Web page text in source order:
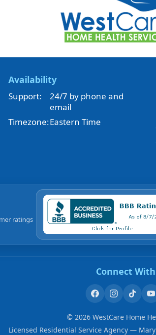
Availability
Support:
24/7 by phone and
email
Timezone:Eastern Time
ratings
Connect
© 2026 WestCare Home
Licensed Residential Service Agency —